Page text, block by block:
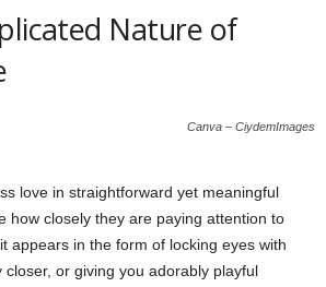
Nature of
Canva – CiydemImages
love in straightforward yet meaningful
how closely they are paying attention to
appears in the form of locking eyes with
closer, or giving you adorably playful